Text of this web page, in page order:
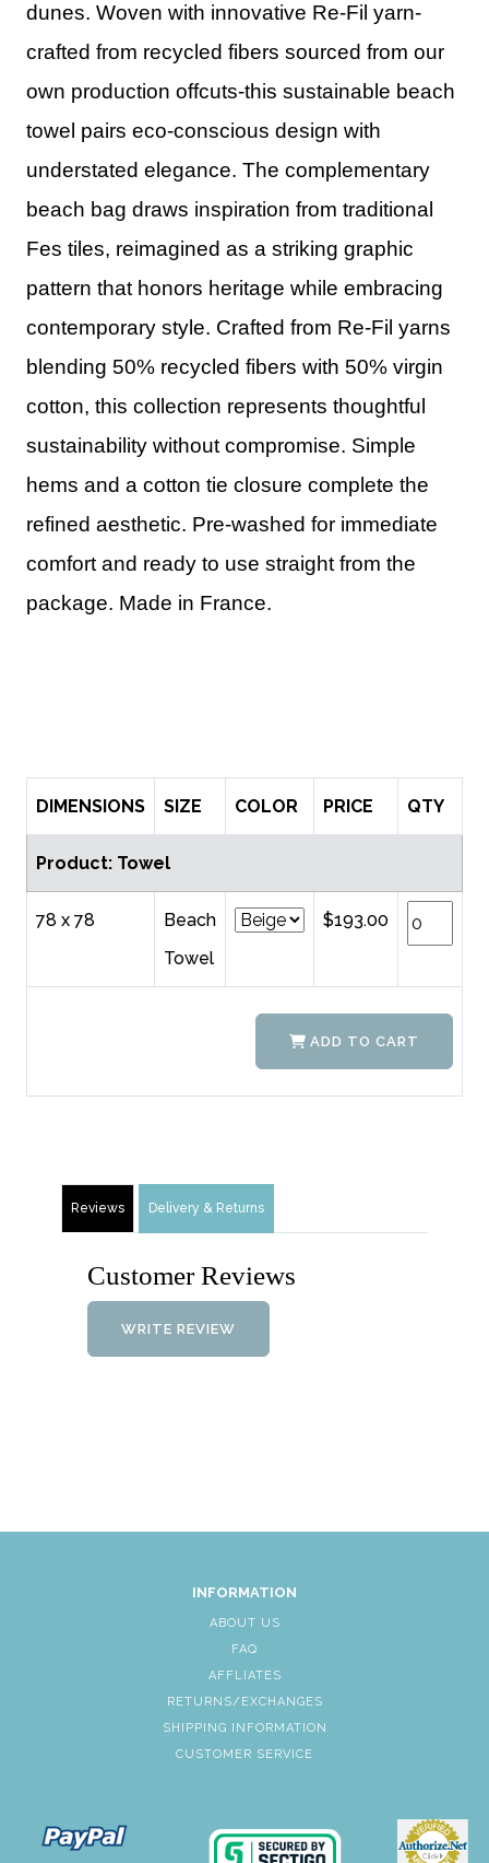
dunes. Woven with innovative Re-Fil yarn-
crafted from recycled fibers sourced from our
own production offcuts-this sustainable beach
towel pairs eco-conscious design with
understated elegance. The complementary
beach bag draws inspiration from traditional
Fes tiles, reimagined as a striking graphic
pattern that honors heritage while embracing
contemporary style. Crafted from Re-Fil yarns
blending 50% recycled fibers with 50% virgin
cotton, this collection represents thoughtful
sustainability without compromise. Simple
hems and a cotton tie closure complete the
refined aesthetic. Pre-washed for immediate
comfort and ready to use straight from the
package. Made in France.
DIMENSIONS SIZE COLOR PRICE QTY
Product: Towel
78 x 78
Beach
Towel
$193.00
ADD TO CART
Reviews Delivery & Returns
Customer Reviews
WRITE REVIEW
INFORMATION
ABOUT US
FAQ
AFFLIATES
RETURNS/EXCHANGES
SHIPPING INFORMATION
CUSTOMER SERVICE